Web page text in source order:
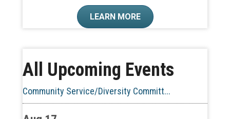
LEARN MORE
All Upcoming Events
Aug 13
Community Service/Diversity Committ...
Aug 17